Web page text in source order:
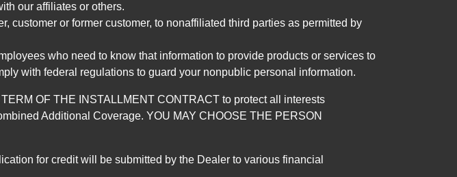
our affiliates or others.
or former customer, to nonaffiliated third parties as permitted by
who need to know that information to provide products or services to
with federal regulations to guard your nonpublic personal information.
OF THE INSTALLMENT CONTRACT to protect all interests
Additional Coverage. YOU MAY CHOOSE THE PERSON
for credit will be submitted by the Dealer to various financial